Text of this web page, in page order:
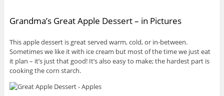
Grandma’s Great Apple Dessert – in Pictures
This apple dessert is great served warm, cold, or in-between.
Sometimes we like it with ice cream but most of the time we just eat
it plan – it’s just that good! It’s also easy to make; the hardest part is
cooking the corn starch.